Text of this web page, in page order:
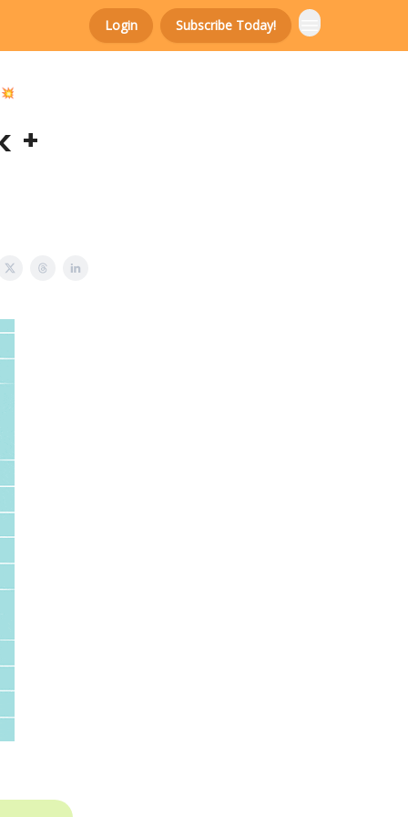
Login Subscribe Today!
+